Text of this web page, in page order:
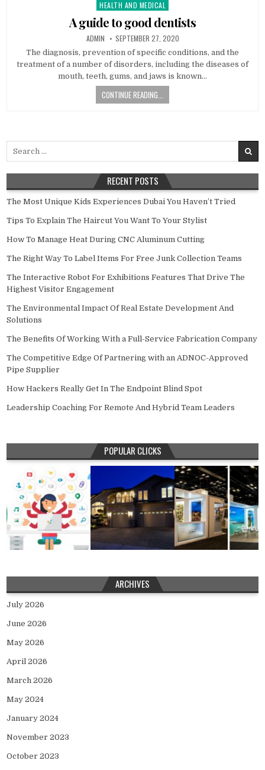
Posted in
HEALTH AND MEDICAL
A guide to good dentists
AUTHOR:
ADMIN PUBLISHED DATE:
SEPTEMBER 27, 2020
The diagnosis, prevention of specific conditions, and the
treatment of a number of disorders, including the diseases of
mouth, teeth, gums, and jaws is known…
CONTINUE READING...
Search for:
RECENT POSTS
The Most Unique Kids Experiences Dubai You Haven’t Tried
Tips To Explain The Haircut You Want To Your Stylist
How To Manage Heat During CNC Aluminum Cutting
The Right Way To Label Items For Free Junk Collection Teams
The Interactive Robot For Exhibitions Features That Drive The
Highest Visitor Engagement
The Environmental Impact Of Real Estate Development And
Solutions
The Benefits Of Working With a Full-Service Fabrication Company
The Competitive Edge Of Partnering with an ADNOC-Approved
Pipe Supplier
How Hackers Really Get In The Endpoint Blind Spot
Leadership Coaching For Remote And Hybrid Team Leaders
POPULAR CLICKS
ARCHIVES
July 2026
June 2026
May 2026
April 2026
March 2026
May 2024
January 2024
November 2023
October 2023